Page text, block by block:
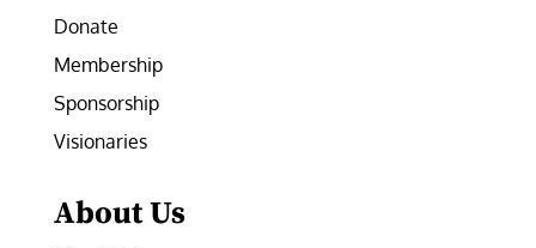
Donate
Membership
Sponsorship
Visionaries
About Us